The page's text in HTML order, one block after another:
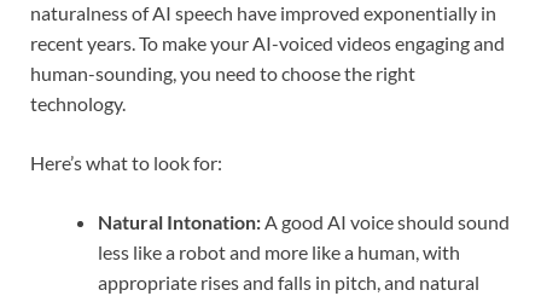
naturalness of AI speech have improved exponentially in
recent years. To make your AI-voiced videos engaging and
human-sounding, you need to choose the right
technology.
Here’s what to look for:
Natural Intonation:A good AI voice should sound
less like a robot and more like a human, with
appropriate rises and falls in pitch, and natural